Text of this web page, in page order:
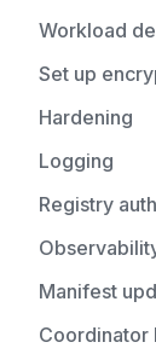
Workload
Set up
Hardening
Logging
Registry
Manifest
Coordinator